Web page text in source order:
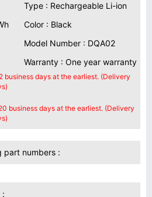
Type : Rechargeable Li-ion
Color : Black
Model Number : DQA02
Warranty : One year warranty
business days at the earliest. (Delivery
business days at the earliest. (Delivery
part numbers :
: